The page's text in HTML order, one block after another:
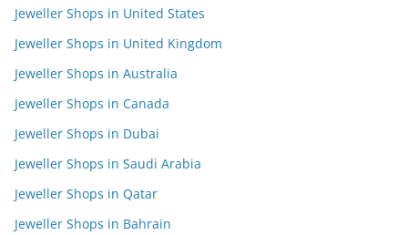
Jeweller Shops in United States
Jeweller Shops in United Kingdom
Jeweller Shops in Australia
Jeweller Shops in Canada
Jeweller Shops in Dubai
Jeweller Shops in Saudi Arabia
Jeweller Shops in Qatar
Jeweller Shops in Bahrain